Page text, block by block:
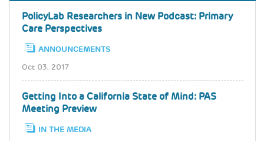
PolicyLab Researchers in New Podcast: Primary
Care Perspectives
ANNOUNCEMENTS
Oct 03, 2017
Getting Into a California State of Mind: PAS
Meeting Preview
IN THE MEDIA